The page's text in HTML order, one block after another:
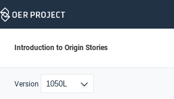
Skip
Introduction to Origin Stories
Version